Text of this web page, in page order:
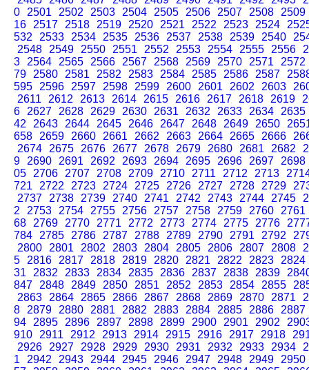
0
2501 2502 2503 2504 2505 2506 2507 2508
2509
16
2517 2518 2519 2520 2521 2522 2523 2524
532
2533 2534 2535 2536 2537 2538 2539 2540
2548
2549 2550 2551 2552 2553 2554 2555 2556
3
2564 2565 2566 2567 2568 2569 2570 2571
2572
79
2580 2581 2582 2583 2584 2585 2586 2587
595
2596 2597 2598 2599 2600 2601 2602 2603
2611
2612 2613 2614 2615 2616 2617 2618 2619
6
2627 2628 2629 2630 2631 2632 2633 2634
2635
42
2643 2644 2645 2646 2647 2648 2649 2650
658
2659 2660 2661 2662 2663 2664 2665 2666
2674
2675 2676 2677 2678 2679 2680 2681 2682
9
2690 2691 2692 2693 2694 2695 2696 2697
2698
05
2706 2707 2708 2709 2710 2711 2712 2713
721
2722 2723 2724 2725 2726 2727 2728 2729
2737
2738 2739 2740 2741 2742 2743 2744 2745
2
2753 2754 2755 2756 2757 2758 2759 2760
2761
68
2769 2770 2771 2772 2773 2774 2775 2776
784
2785 2786 2787 2788 2789 2790 2791 2792
2800
2801 2802 2803 2804 2805 2806 2807 2808
5
2816 2817 2818 2819 2820 2821 2822 2823
2824
31
2832 2833 2834 2835 2836 2837 2838 2839
847
2848 2849 2850 2851 2852 2853 2854 2855
2863
2864 2865 2866 2867 2868 2869 2870 2871
8
2879 2880 2881 2882 2883 2884 2885 2886
2887
94
2895 2896 2897 2898 2899 2900 2901 2902
910
2911 2912 2913 2914 2915 2916 2917 2918
2926
2927 2928 2929 2930 2931 2932 2933 2934
1
2942 2943 2944 2945 2946 2947 2948 2949
2950